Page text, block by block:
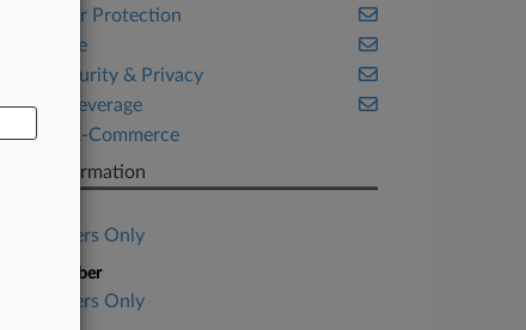
Consumer Protection
Corporate
Cybersecurity & Privacy
Food & Beverage
Retail & E-Commerce
Case Information
Subscribers Only
Case Number
Subscribers Only